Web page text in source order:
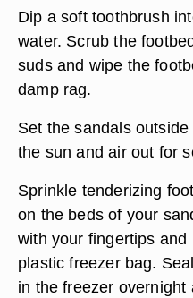
Dip a soft toothbrush
water. Scrub the
suds and wipe the
damp rag.
Set the sandals
the sun and air out for
Sprinkle tenderizing
on the beds of your
with your fingertips
plastic freezer bag.
in the freezer